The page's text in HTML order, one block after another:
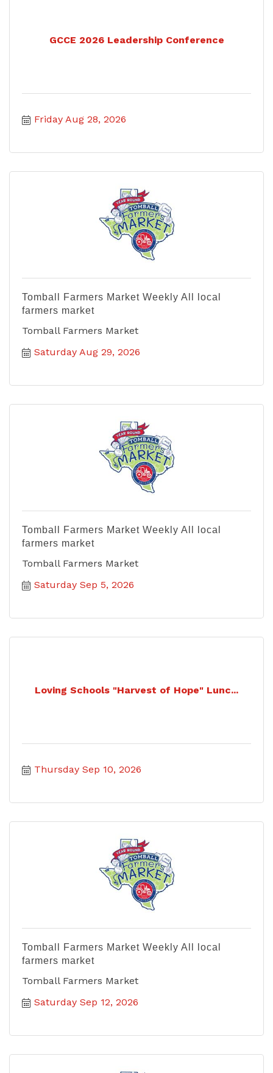
GCCE 2026 Leadership Conference
Friday Aug 28, 2026
Tomball Farmers Market Weekly All local
farmers market
Tomball Farmers Market
Saturday Aug 29, 2026
Tomball Farmers Market Weekly All local
farmers market
Tomball Farmers Market
Saturday Sep 5, 2026
Loving Schools "Harvest of Hope" Lunc...
Thursday Sep 10, 2026
Tomball Farmers Market Weekly All local
farmers market
Tomball Farmers Market
Saturday Sep 12, 2026